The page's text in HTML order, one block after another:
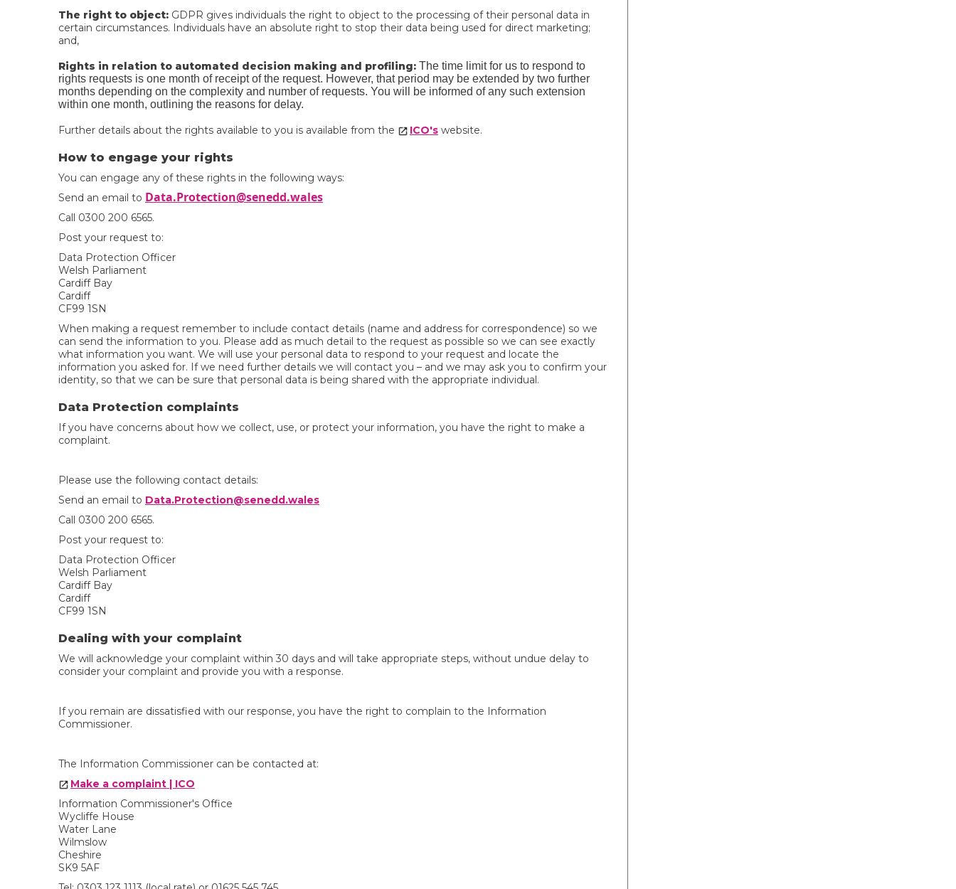
The right to object: GDPR gives individuals the right to object to the processing of their personal data in
certain circumstances. Individuals have an absolute right to stop their data being used for direct marketing;
and,
Rights in relation to automated decision making and profiling: The time limit for us to respond to
rights requests is one month of receipt of the request. However, that period may be extended by two further
months depending on the complexity and number of requests. You will be informed of any such extension
within one month, outlining the reasons for delay.
Further details about the rights available to you is available from the ICO's website.
How to engage your rights
You can engage any of these rights in the following ways:
Send an email to Data.Protection@senedd.wales
Call 0300 200 6565.
Post your request to:
Data Protection Officer
Welsh Parliament
Cardiff Bay
Cardiff
CF99 1SN
When making a request remember to include contact details (name and address for correspondence) so we
can send the information to you. Please add as much detail to the request as possible so we can see exactly
what information you want. We will use your personal data to respond to your request and locate the
information you asked for. If we need further details we will contact you – and we may ask you to confirm your
identity, so that we can be sure that personal data is being shared with the appropriate individual.
Data Protection complaints
If you have concerns about how we collect, use, or protect your information, you have the right to make a
complaint.
Please use the following contact details:
Send an email to Data.Protection@senedd.wales
Call 0300 200 6565.
Post your request to:
Data Protection Officer
Welsh Parliament
Cardiff Bay
Cardiff
CF99 1SN
Dealing with your complaint
We will acknowledge your complaint within 30 days and will take appropriate steps, without undue delay to
consider your complaint and provide you with a response.
If you remain are dissatisfied with our response, you have the right to complain to the Information
Commissioner.
The Information Commissioner can be contacted at:
Make a complaint | ICO
Information Commissioner's Office
Wycliffe House
Water Lane
Wilmslow
Cheshire
SK9 5AF